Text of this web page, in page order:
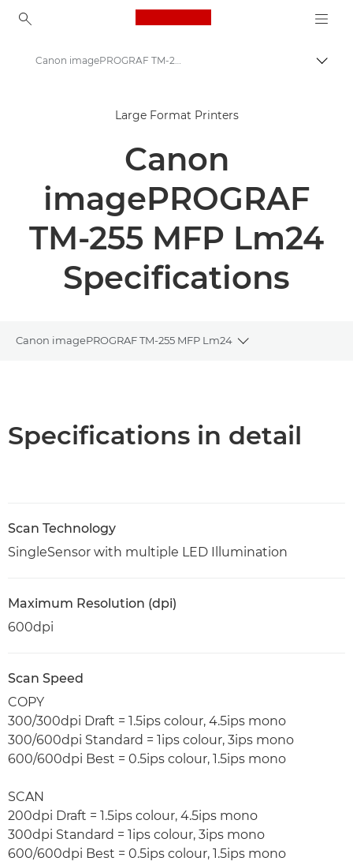
Canon Logo, back to
Solutions & Services
Canon imagePROGRAF TM-255 MFP Lm24 - Large Format Printers
Canon imagePROGRAF TM-255 MFP Lm24 - Large Format Printers - Specifications
Large Format Printers
Canon
imagePROGRAF
TM-255 MFP Lm24
Specifications
Canon imagePROGRAF TM-255 MFP Lm24
Toggle
Specifications in detail
Scan Technology
SingleSensor with multiple LED Illumination
Maximum Resolution (dpi)
600dpi
Scan Speed
COPY
300/300dpi Draft = 1.5ips colour, 4.5ips mono
300/600dpi Standard = 1ips colour, 3ips mono
600/600dpi Best = 0.5ips colour, 1.5ips mono
SCAN
200dpi Draft = 1.5ips colour, 4.5ips mono
300dpi Standard = 1ips colour, 3ips mono
600/600dpi Best = 0.5ips colour, 1.5ips mono